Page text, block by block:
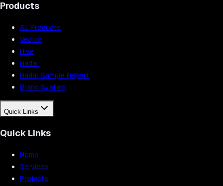
Products
All Products
Vector
Hive
Radar
Radar Sample Report
Brand System
Quick Links
Quick Links
Home
Services
Projects